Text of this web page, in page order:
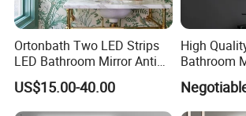
Ortonbath Two LED Strips
LED Bathroom Mirror Anti
Fog, Dimmable Touch
Button Slim 90 CRI
Waterproof IP44, Both
US$15.00-40.00
High
Bathroom
High-End